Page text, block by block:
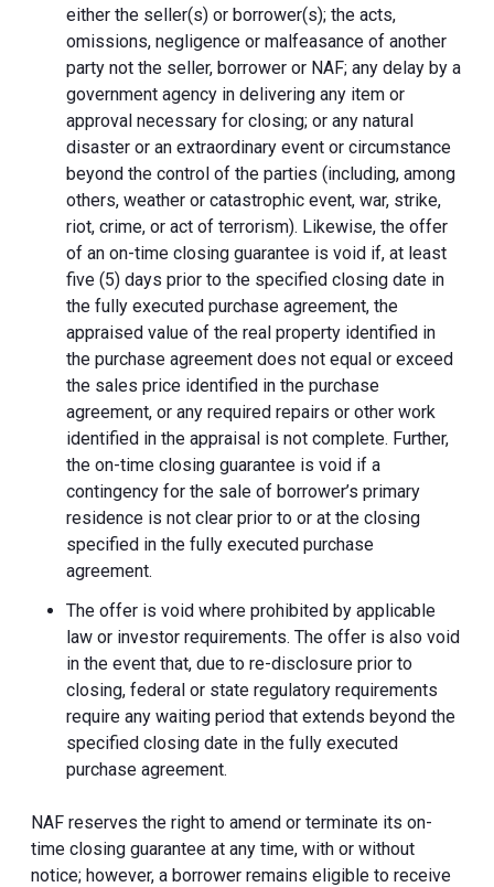
either the seller(s) or borrower(s); the acts,
omissions, negligence or malfeasance of another
party not the seller, borrower or NAF; any delay by a
government agency in delivering any item or
approval necessary for closing; or any natural
disaster or an extraordinary event or circumstance
beyond the control of the parties (including, among
others, weather or catastrophic event, war, strike,
riot, crime, or act of terrorism). Likewise, the offer
of an on-time closing guarantee is void if, at least
five (5) days prior to the specified closing date in
the fully executed purchase agreement, the
appraised value of the real property identified in
the purchase agreement does not equal or exceed
the sales price identified in the purchase
agreement, or any required repairs or other work
identified in the appraisal is not complete. Further,
the on-time closing guarantee is void if a
contingency for the sale of borrower’s primary
residence is not clear prior to or at the closing
specified in the fully executed purchase
agreement.
The offer is void where prohibited by applicable
law or investor requirements. The offer is also void
in the event that, due to re-disclosure prior to
closing, federal or state regulatory requirements
require any waiting period that extends beyond the
specified closing date in the fully executed
purchase agreement.
NAF reserves the right to amend or terminate its on-
time closing guarantee at any time, with or without
notice; however, a borrower remains eligible to receive